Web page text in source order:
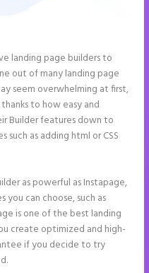
landing page builders to
out of many landing page
seem overwhelming at first,
to how easy and
Builder features down to
as adding html or CSS
as powerful as Instapage,
can choose, such as
is one of the best landing
create optimized and high-
if you decide to try